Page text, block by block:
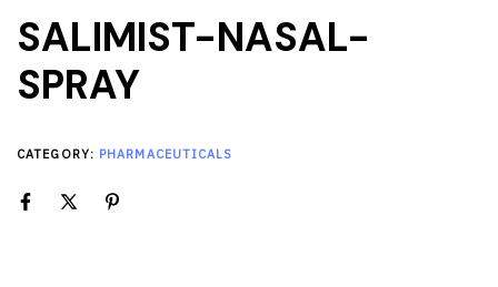
SALIMIST-NASAL-
SPRAY
CATEGORY: PHARMACEUTICALS